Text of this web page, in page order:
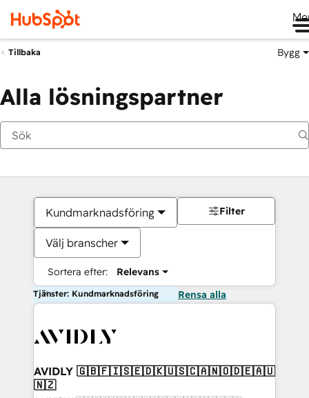
Tillbaka Bygg
Alla lösningspartner
Kundmarknadsföring
Välj branscher
Sortera efter: Relevans
Filter
Tjänster: Kundmarknadsföring Rensa alla
AVIDLY 🇬🇧🇫🇮🇸🇪🇩🇰🇺🇸🇨🇦🇳🇴🇩🇪🇦🇺
🇳🇿